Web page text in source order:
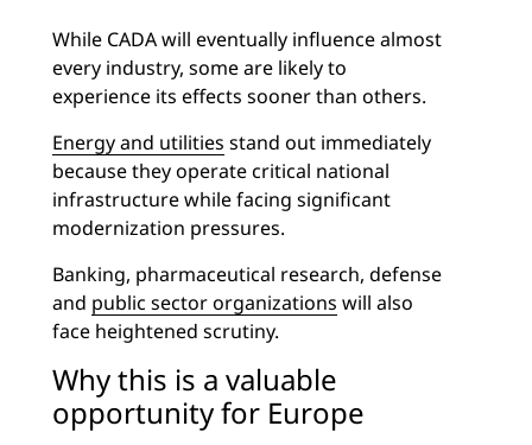
While CADA will eventually influence almost
every industry, some are likely to
experience its effects sooner than others.
Energy and utilities stand out immediately
because they operate critical national
infrastructure while facing significant
modernization pressures.
Banking, pharmaceutical research, defense
and public sector organizations will also
face heightened scrutiny.
Why this is a valuable
opportunity for Europe